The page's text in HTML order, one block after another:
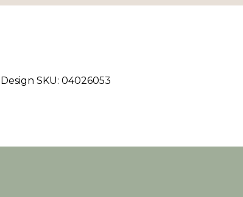
Design SKU: 04026053